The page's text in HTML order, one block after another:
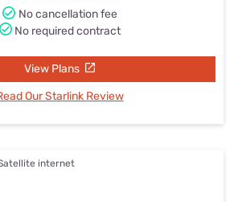
No cancellation fee
No required contract
View Plans
Our Starlink Review
internet